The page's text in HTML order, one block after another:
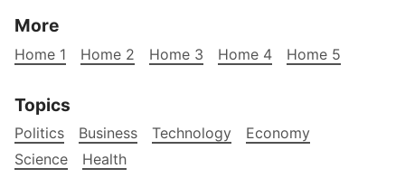
More
Home 1 Home 2 Home 3 Home 4 Home 5
Topics
Politics Business Technology
Economy
Science
Health